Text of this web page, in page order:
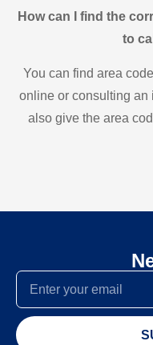
How can I find the
to
You can find area
online or consulting an
also give the area